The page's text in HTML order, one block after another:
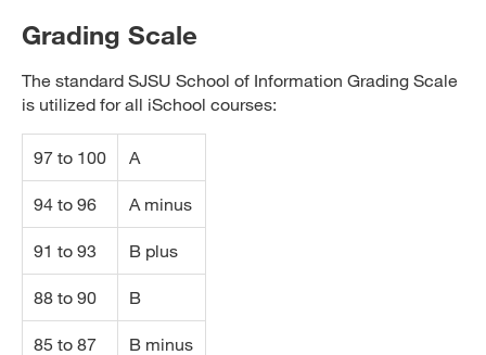
Grading Scale
The standard SJSU School of Information Grading Scale
is utilized for all iSchool courses:
97 to 100 A
94 to 96 A minus
91 to 93 B plus
88 to 90 B
85 to 87 B minus